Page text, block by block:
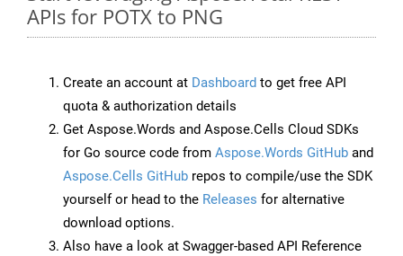
APIs for POTX to PNG
Create an account at Dashboard to get free API
quota & authorization details
Get Aspose.Words and Aspose.Cells Cloud SDKs
for Go source code from Aspose.Words GitHub and
Aspose.Cells GitHub repos to compile/use the SDK
yourself or head to the Releases for alternative
download options.
Also have a look at Swagger-based API Reference